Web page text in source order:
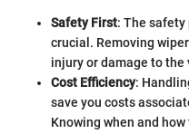
Safety First: The
crucial. Removing
injury or damage to the
Cost Efficiency:
save you costs
Knowing when and